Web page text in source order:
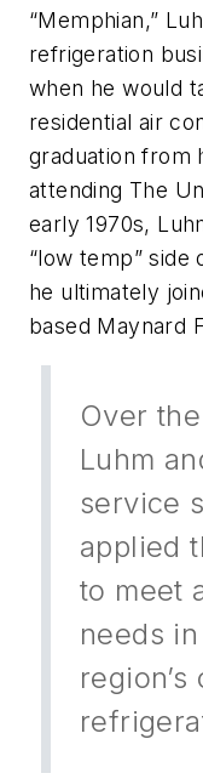
“Memphian,”
refrigeration
when he would
residential air
graduation from
attending The
early 1970s,
“low temp” side
he ultimately
based Maynard
Over
Luhm
service
applied
to meet
needs